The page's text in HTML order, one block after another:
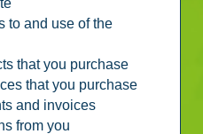
to and use of the
that you purchase
that you purchase
and invoices
from you